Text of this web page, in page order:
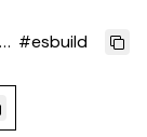
#esbuild